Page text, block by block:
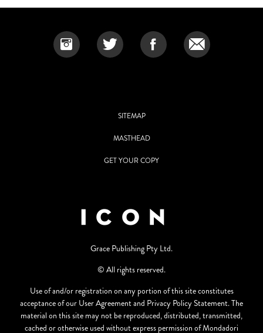
SITEMAP
MASTHEAD
GET YOUR COPY
Grace Publishing Pty Ltd.
© All rights reserved.
Use of and/or registration on any portion of this site constitutes
acceptance of our User Agreement and Privacy Policy Statement. The
material on this site may not be reproduced, distributed, transmitted,
cached or otherwise used without express permission of Mondadori